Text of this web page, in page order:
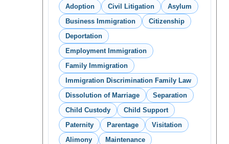
Adoption Civil Litigation
Asylum
Business Immigration
Citizenship
Deportation
Employment Immigration
Family Immigration
Immigration Discrimination Family Law
Dissolution of Marriage
Separation
Child Custody
Child Support
Paternity
Parentage
Visitation
Alimony
Maintenance